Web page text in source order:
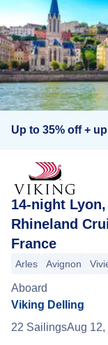
Viviers Arles
Up to 35% off +
14-night
Rhineland
France
Arles Avignon
Aboard
Viking Delling
22 SailingsAug 12,